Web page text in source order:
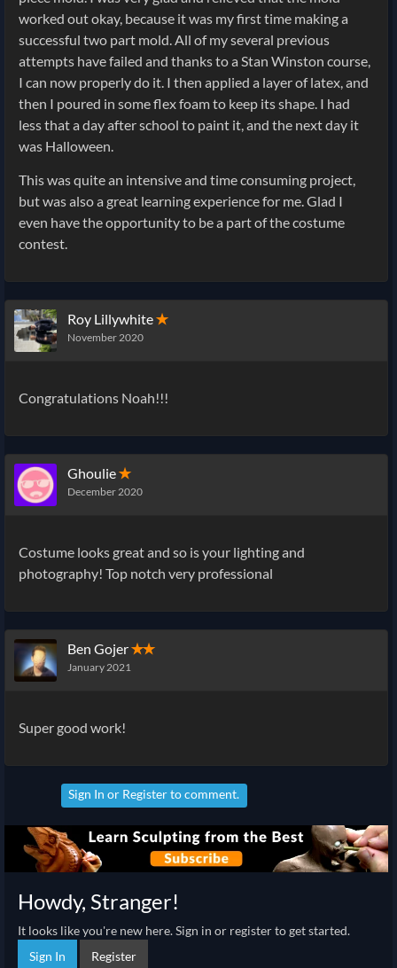
worked out okay, because it was my first time making a
successful two part mold. All of my several previous
attempts have failed and thanks to a Stan Winston course,
I can now properly do it. I then applied a layer of latex, and
then I poured in some flex foam to keep its shape. I had
less that a day after school to paint it, and the next day it
was Halloween.
This was quite an intensive and time consuming project,
but was also a great learning experience for me. Glad I
even have the opportunity to be a part of the costume
contest.
Roy Lillywhite✭
November 2020
Congratulations Noah!!!
Ghoulie✭
December 2020
Costume looks great and so is your lighting and
photography! Top notch very professional
Ben Gojer✭✭
January 2021
Super good work!
Sign In or Registerto comment.
Howdy, Stranger!
It looks like you're new here. Sign in or register to get started.
Sign In
Register